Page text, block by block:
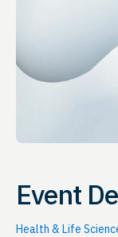
Event
Health & Life